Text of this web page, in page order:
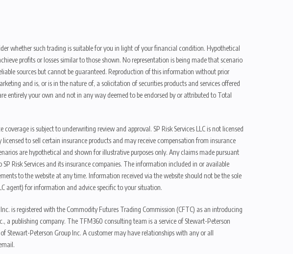
whether such trading is suitable for you in light of your financial condition. Hypothetical
profits or losses similar to those shown. No representation is being made that scenario
sources but cannot be guaranteed. Reproduction of this information without prior
and is, or is in the nature of, a solicitation of securities products and services offered
entirely your own and not in any way deemed to be endorsed by or attributed to Total
is subject to underwriting review and approval. SP Risk Services LLC is not licensed
to sell certain insurance products and may receive compensation from insurance
are hypothetical and shown for illustrative purposes only. Any claims made pursuant
Risk Services and its insurance companies. The information included in or available
to the website at any time. Information received via the website should not be the sole
agent) for information and advice specific to your situation.
is registered with the Commodity Futures Trading Commission (CFTC) as an introducing
a publishing company. The TFM360 consulting team is a service of Stewart-Peterson
Stewart-Peterson Group Inc. A customer may have relationships with any or all